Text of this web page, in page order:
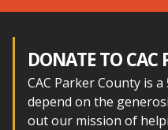
DONATE TO CAC
CAC Parker County is
depend on the
out our mission of